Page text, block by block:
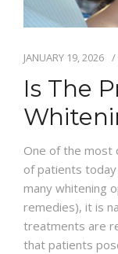
JANUARY 19, 2026
Is The
One of the most
of patients
many whitening
remedies), it is
treatments are
that patients